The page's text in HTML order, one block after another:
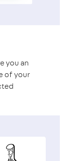
you an
of your